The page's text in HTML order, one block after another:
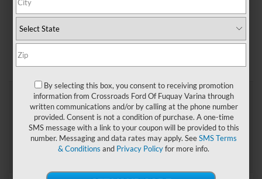
Showing all 3 vehicles
By selecting this box, you consent to receiving promotion
information from Crossroads Ford Of Fuquay Varina through
written communications and/or by calling at the phone number
provided. Consent is not a condition of purchase. A one-time
SMS message with a link to your coupon will be provided to this
number. Messaging and data rates may apply. SeeSMS Terms
& Conditions and Privacy Policyfor more info.